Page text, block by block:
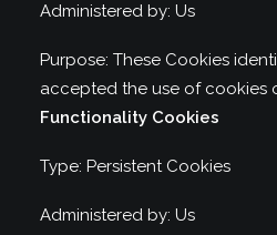
Administered by: Us
Purpose: These Cookies
accepted the use of cookies
Functionality Cookies
Type: Persistent Cookies
Administered by: Us